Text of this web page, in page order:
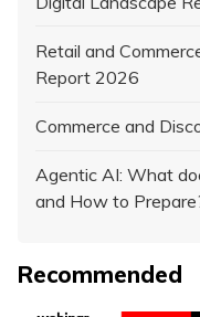
Retail and
Report 2026
Commerce and
Agentic AI: What
and How to
Recommended